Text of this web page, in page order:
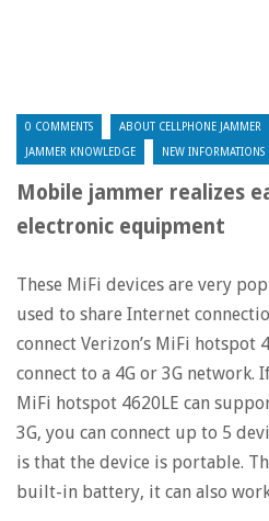
0 COMMENTS ABOUT CELLPHONE JAMMER
JAMMER KNOWLEDGE NEW INFORMATIONS
Mobile jammer realizes
electronic equipment
These MiFi devices are very
used to share Internet
connect Verizon’s MiFi hotspot
connect to a 4G or 3G network.
MiFi hotspot 4620LE can
3G, you can connect up to 5
is that the device is portable.
built-in battery, it can also